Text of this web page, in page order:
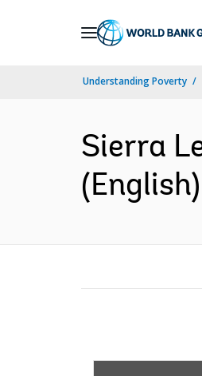
Understanding Poverty
Sierra
(English)